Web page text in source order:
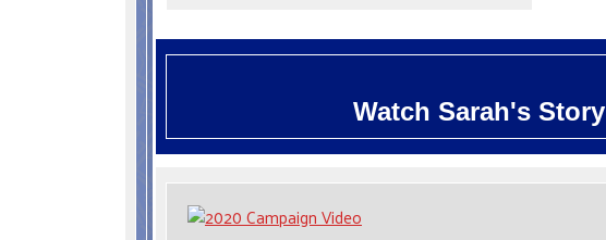
Watch Sarah's Story